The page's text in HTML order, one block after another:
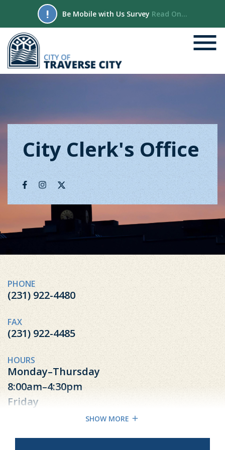
! Be Mobile with Us Survey Read On...
City Clerk's Office
PHONE
(231) 922-4480
FAX
(231) 922-4485
HOURS
Monday–Thursday
8:00am–4:30pm
Friday
SHOW MORE